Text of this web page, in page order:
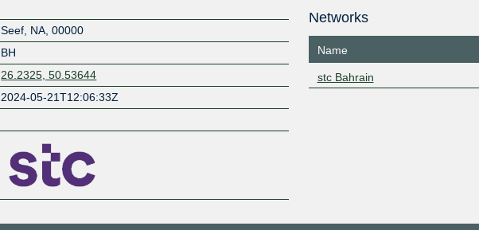
Seef NA 00000
BH
26.2325, 50.53644
2024-05-21T12:06:33Z
Networks
Name
stc Bahrain